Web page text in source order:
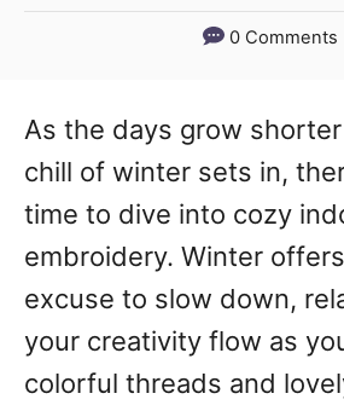
0 Comments
As the days grow
chill of winter sets in,
time to dive into cozy
embroidery. Winter
excuse to slow down,
your creativity flow as
colorful threads and